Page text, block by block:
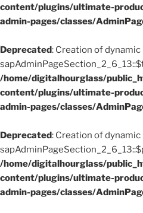
content/plugins/ultimate-
admin-pages/classes/
Deprecated: Creation of
/home/digitalhourglass/
content/plugins/ultimate-
admin-pages/classes/
Deprecated: Creation of
/home/digitalhourglass/
content/plugins/ultimate-
admin-pages/classes/